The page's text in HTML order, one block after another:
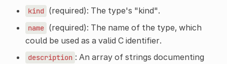
kind (required): The type's "kind".
name (required): The name of the type, which
could be used as a valid C identifier.
description : An array of strings documenting